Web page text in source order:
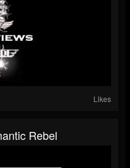
Likes
Rebel